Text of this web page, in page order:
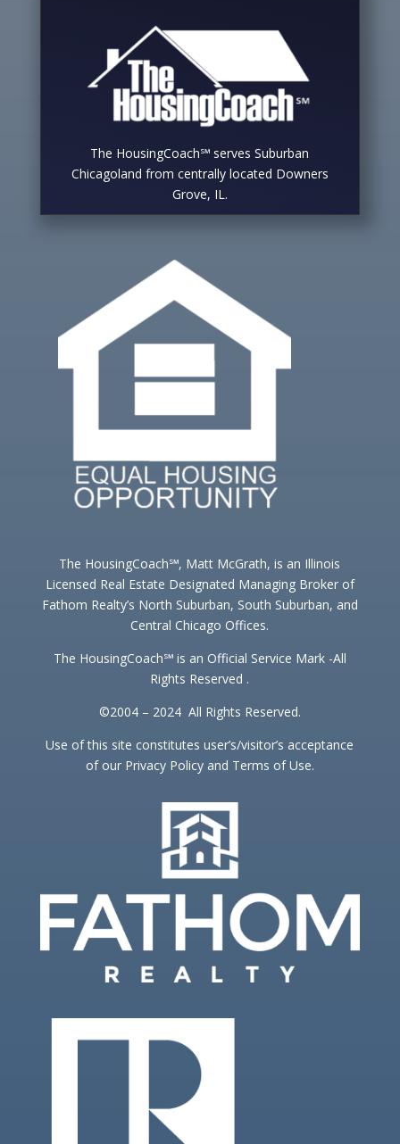
The HousingCoach℠ serves Suburban
Chicagoland from centrally located Downers
Grove, IL.
The HousingCoach℠, Matt McGrath, is an Illinois
Licensed Real Estate Designated Managing Broker of
Fathom Realty’s North Suburban, South Suburban, and
Central Chicago Offices.
The HousingCoach℠ is an Official Service Mark -All
Rights Reserved .
©2004 – 2024 All Rights Reserved.
Use of this site constitutes user’s/visitor’s acceptance
of our Privacy Policy and Terms of Use.